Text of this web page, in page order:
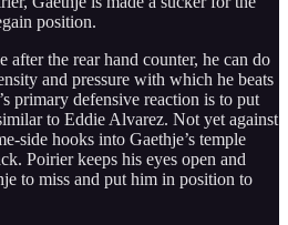
position.
after the rear hand counter, he can do
and pressure with which he beats
primary defensive reaction is to put
to Eddie Alvarez. Not yet against
side hooks into Gaethje’s temple
Poirier keeps his eyes open and
to miss and put him in position to